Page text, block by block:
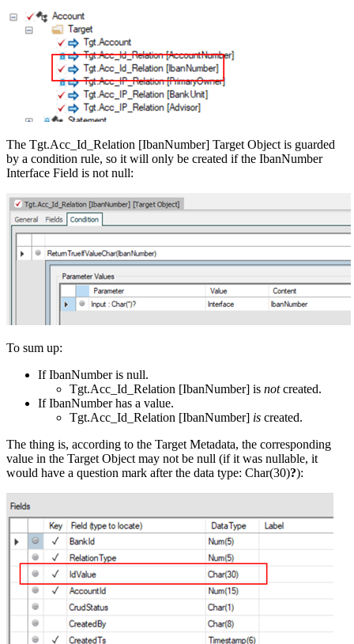
The Tgt.Acc_Id_Relation [IbanNumber] Target Object is guarded
by a condition rule, so it will only be created if the IbanNumber
Interface Field is not null:
To sum up:
If IbanNumber is null.
Tgt.Acc_Id_Relation [IbanNumber] is notcreated.
If IbanNumber has a value.
Tgt.Acc_Id_Relation [IbanNumber] is created.
The thing is, according to the Target Metadata, the corresponding
value in the Target Object may not be null (if it was nullable, it
would have a question mark after the data type: Char(30)?):